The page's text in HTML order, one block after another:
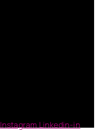
Instagram Linkedin-in